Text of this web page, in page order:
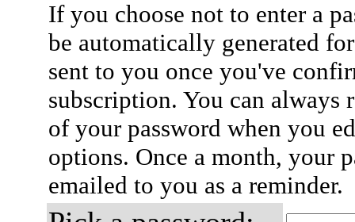
If you choose not to enter a
be automatically generated
sent to you once you've
subscription. You can always
of your password when you
options. Once a month, your
emailed to you as a reminder.